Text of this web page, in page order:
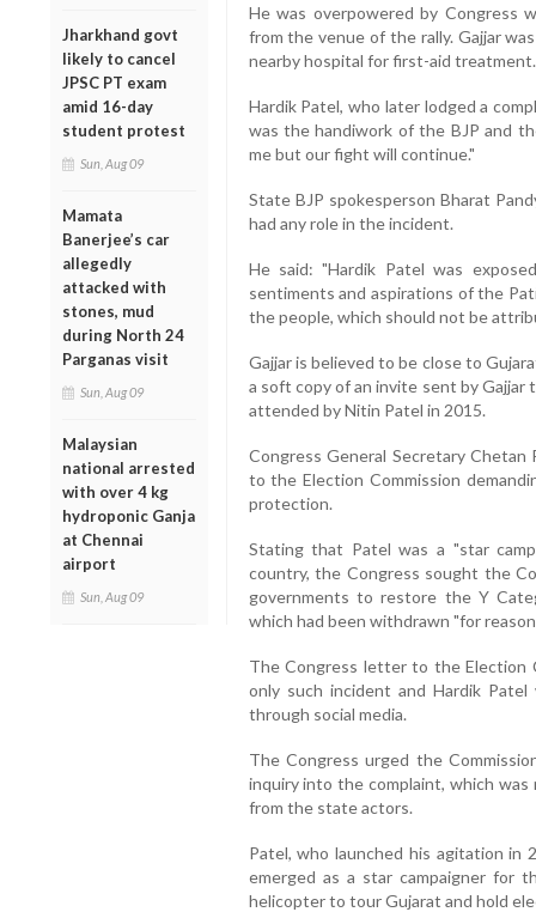
Jharkhand govt
likely to cancel
JPSC PT exam
amid 16-day
student protest
Sun, Aug 09
Mamata
Banerjee’s car
allegedly
attacked with
stones, mud
during North 24
Parganas visit
Sun, Aug 09
Malaysian
national arrested
with over 4 kg
hydroponic Ganja
at Chennai
airport
Sun, Aug 09
He was overpowered by Congress
from the venue of the rally. Gajjar
nearby hospital for first-aid treatment.
Hardik Patel, who later lodged a
was the handiwork of the BJP and
me but our fight will continue."
State BJP spokesperson Bharat
had any role in the incident.
He said: "Hardik Patel was
sentiments and aspirations of the
the people, which should not be
Gajjar is believed to be close to
a soft copy of an invite sent by
attended by Nitin Patel in 2015.
Congress General Secretary
to the Election Commission
protection.
Stating that Patel was a "star
country, the Congress sought the
governments to restore the Y
which had been withdrawn "for
The Congress letter to the Election
only such incident and Hardik
through social media.
The Congress urged the
inquiry into the complaint, which
from the state actors.
Patel, who launched his agitation in
emerged as a star campaigner for
helicopter to tour Gujarat and hold